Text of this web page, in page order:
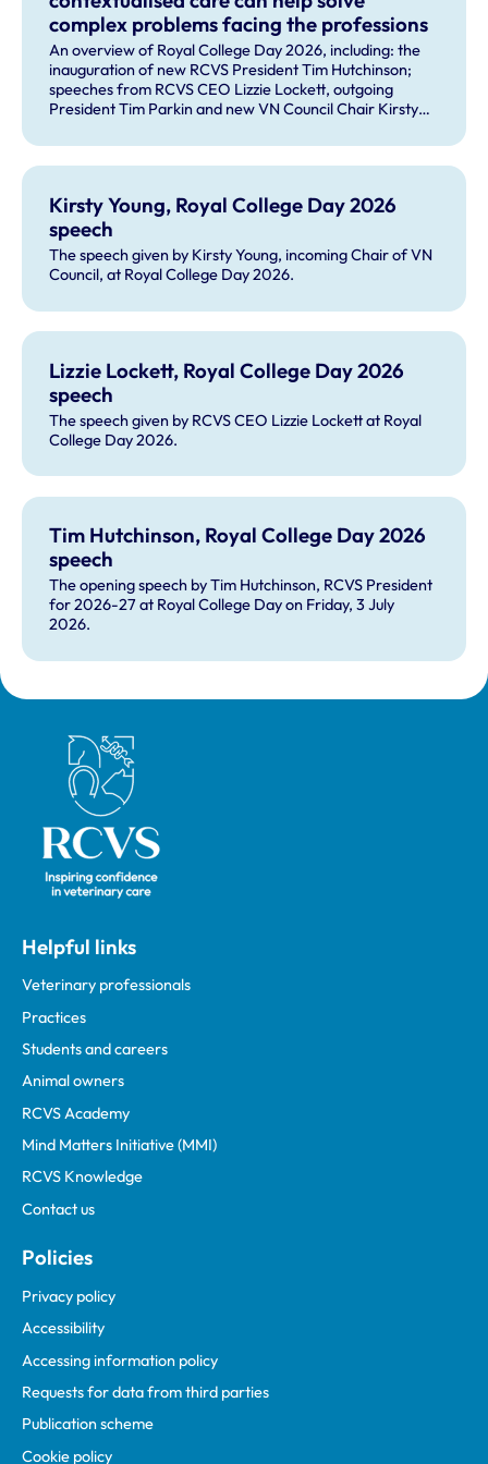
complex problems facing the professions
An overview of Royal College Day 2026, including: the
inauguration of new RCVS President Tim Hutchinson;
speeches from RCVS CEO Lizzie Lockett, outgoing
President Tim Parkin and new VN Council Chair Kirsty
year's guest speaker Professor Sir David Spiegelhalter.
Kirsty Young, Royal College Day 2026
speech
The speech given by Kirsty Young, incoming Chair of VN
Council, at Royal College Day 2026.
Lizzie Lockett, Royal College Day 2026
speech
The speech given by RCVS CEO Lizzie Lockett at Royal
College Day 2026.
Tim Hutchinson, Royal College Day 2026
speech
The opening speech by Tim Hutchinson, RCVS President
for 2026-27 at Royal College Day on Friday, 3 July
2026.
Royal College of Veterinary Surgeons
Helpful links
Veterinary professionals
Practices
Students and careers
Animal owners
RCVS Academy
Mind Matters Initiative (MMI)
RCVS Knowledge
Contact us
Policies
Privacy policy
Accessibility
Accessing information policy
Requests for data from third parties
Publication scheme
Cookie policy